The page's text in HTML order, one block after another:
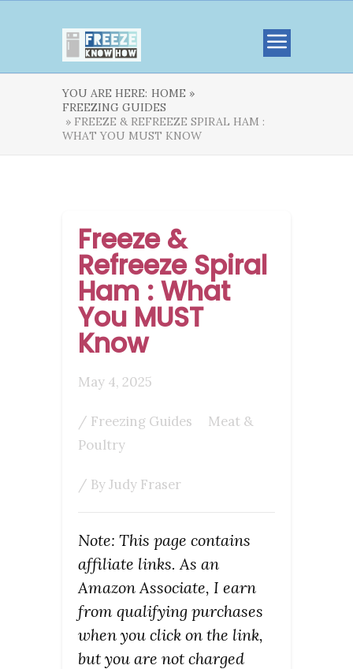
YOU ARE HERE: HOME »
FREEZING GUIDES
» FREEZE & REFREEZE SPIRAL HAM :
WHAT YOU MUST KNOW
Freeze &
Refreeze Spiral
Ham : What
You MUST
Know
May 4, 2025
/ Freezing Guides
Meat &
Poultry
/ ByJudy Fraser
Note: This page contains
affiliate links. As an
Amazon Associate, I earn
from qualifying purchases
when you click on the link,
but you are not charged